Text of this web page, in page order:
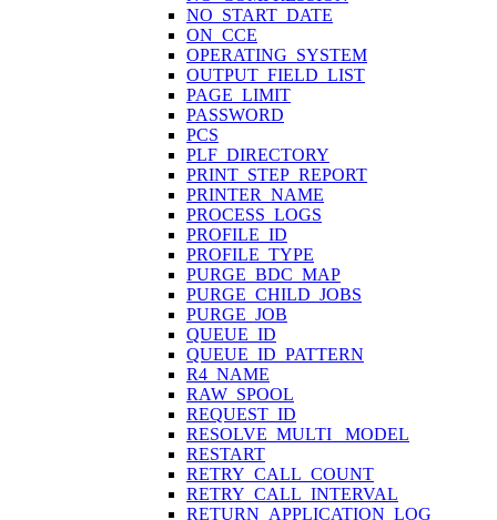
NO_START_DATE
ON_CCE
OPERATING_SYSTEM
OUTPUT_FIELD_LIST
PAGE_LIMIT
PASSWORD
PCS
PLF_DIRECTORY
PRINT_STEP_REPORT
PRINTER_NAME
PROCESS_LOGS
PROFILE_ID
PROFILE_TYPE
PURGE_BDC_MAP
PURGE_CHILD_JOBS
PURGE_JOB
QUEUE_ID
QUEUE_ID_PATTERN
R4_NAME
RAW_SPOOL
REQUEST_ID
RESOLVE_MULTI_ MODEL
RESTART
RETRY_CALL_COUNT
RETRY_CALL_INTERVAL
RETURN_APPLICATION_LOG